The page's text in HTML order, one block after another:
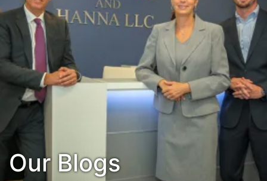
Our Blogs